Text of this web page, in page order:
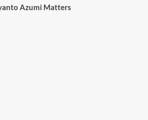
Azumi Matters